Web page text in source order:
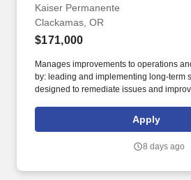
Kaiser Permanente
Clackamas, OR
$171,000
Manages improvements to operations
by: leading and implementing long-term
designed to remediate issues and
managing a structured approach for
implementing solutions to improve the
ensuring performance metrics used to
Apply
8 days ago